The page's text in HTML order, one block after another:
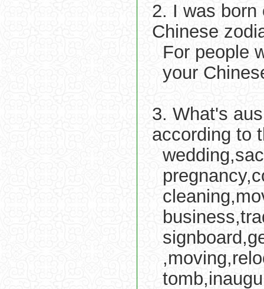
2. I was born
Chinese
For people
your
3. What's
according to